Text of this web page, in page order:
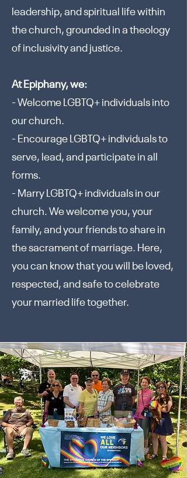
leadership, and spiritual life within
the church, grounded in a theology
of inclusivity and justice.
At Epiphany, we:
- Welcome LGBTQ+ individuals into
our church.
- Encourage LGBTQ+ individuals to
serve, lead, and participate in all
forms.
- Marry LGBTQ+ individuals in our
church. We welcome you, your
family, and your friends to share in
the sacrament of marriage. Here,
you can know that you will be loved,
respected, and safe to celebrate
your married life together.